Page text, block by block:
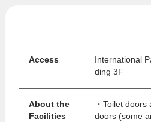
Access
International
ding 3F
About the
Facilities
・Toilet
doors (some